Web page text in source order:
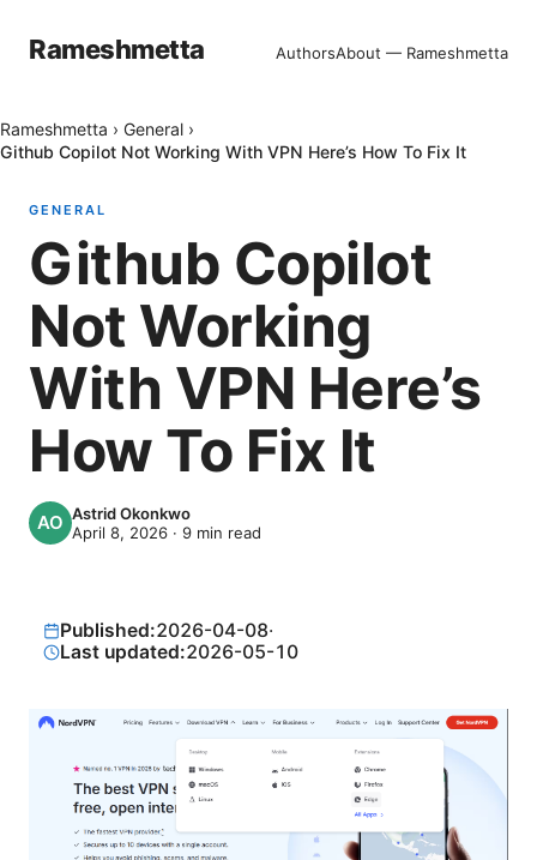
Rameshmetta AuthorsAbout — Rameshmetta
Rameshmetta › General ›
Github Copilot Not Working With VPN Here’s How To Fix It
GENERAL
Github Copilot
Not Working
With VPN Here’s
How To Fix It
Astrid Okonkwo
April 8, 2026 · 9 min read
Published:2026-04-08·
Last updated:2026-05-10